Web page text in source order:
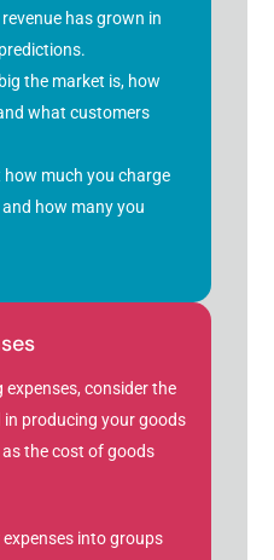
has grown in
the market is, how
what customers
much you charge
how many you
consider the
in producing your goods
the cost of goods
into groups